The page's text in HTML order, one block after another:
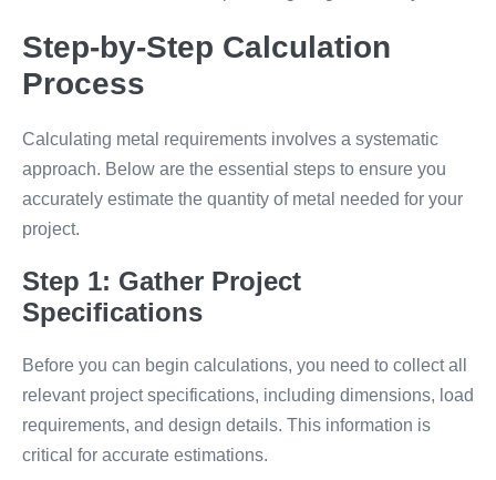
Step-by-Step Calculation
Process
Calculating metal requirements involves a systematic
approach. Below are the essential steps to ensure you
accurately estimate the quantity of metal needed for your
project.
Step 1: Gather Project
Specifications
Before you can begin calculations, you need to collect all
relevant project specifications, including dimensions, load
requirements, and design details. This information is
critical for accurate estimations.